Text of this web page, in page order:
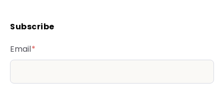
Subscribe
Email*